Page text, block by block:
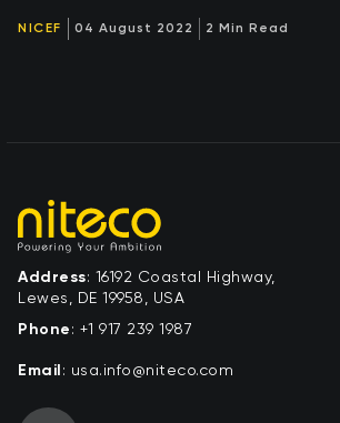
NICEF 04 August 2022 2 Min Read
Address: 16192 Coastal Highway,
Lewes, DE 19958, USA
Phone : +1 917 239 1987
Email : moc.ocetin@ofni.asu